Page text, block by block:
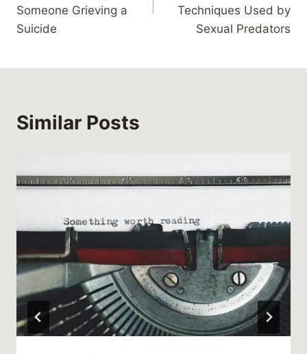
Someone Grieving a
Suicide
Techniques Used by
Sexual Predators
Similar Posts